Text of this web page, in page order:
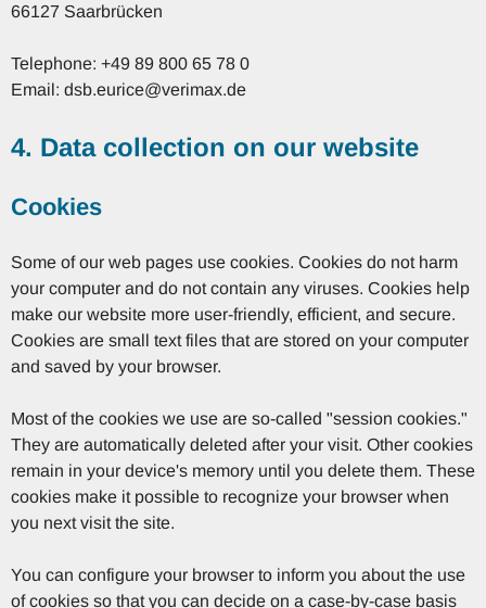
66127 Saarbrücken
Telephone: +49 89 800 65 78 0
Email: dsb.eurice@verimax.de
4. Data collection on our website
Cookies
Some of our web pages use cookies. Cookies do not harm
your computer and do not contain any viruses. Cookies help
make our website more user-friendly, efficient, and secure.
Cookies are small text files that are stored on your computer
and saved by your browser.
Most of the cookies we use are so-called "session cookies."
They are automatically deleted after your visit. Other cookies
remain in your device's memory until you delete them. These
cookies make it possible to recognize your browser when
you next visit the site.
You can configure your browser to inform you about the use
of cookies so that you can decide on a case-by-case basis